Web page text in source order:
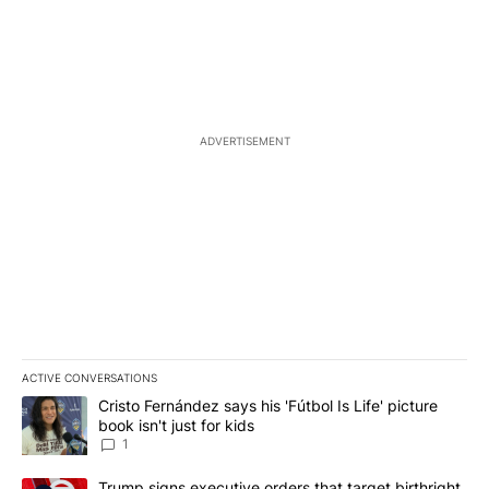
ADVERTISEMENT
ACTIVE CONVERSATIONS
The following is a list of the most commented articles in the last
A trending article titled "Cristo Fernández says his 'Fútbol Is
Cristo Fernández says his 'Fútbol Is Life' picture
book isn't just for kids
1